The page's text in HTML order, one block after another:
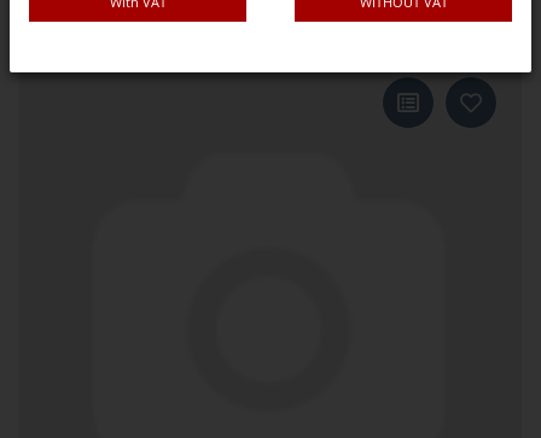
Tapered BiM 60x28 25pcs